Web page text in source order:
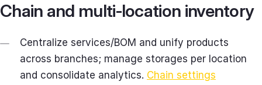
Chain and multi‑location inventory
Centralize services/BOM and unify products
across branches; manage storages per location
and consolidate analytics. Chain settings